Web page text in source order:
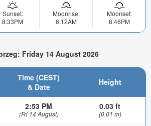
Sunset:
8:33PM
Moonrise:
6:12AM
Moonset:
8:46PM
Friday 14 August 2026
Time (CEST)
& Date
Height
2:53 PM
(Fri 14 August)
0.03 ft
(0.01 m)